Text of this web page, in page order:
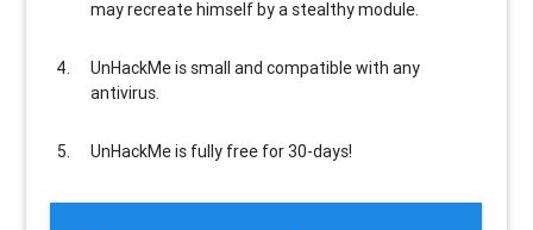
may recreate himself by a stealthy module.
UnHackMe is small and compatiblewith any
antivirus.
UnHackMe is fully free for 30-days!